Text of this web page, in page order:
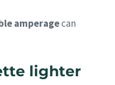
amperagecan
lighter